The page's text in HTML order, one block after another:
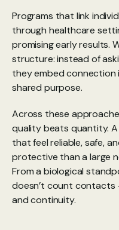
Programs that link
through healthcare
promising early results.
structure: instead of
they embed
shared purpose.
Across these
quality beats quantity.
that feel reliable, safe,
protective than a large
From a biological
doesn’t count
and continuity.